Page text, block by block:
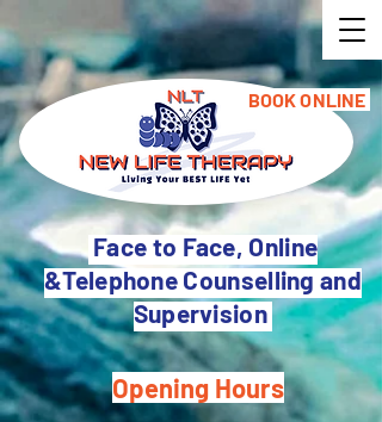
Face to Face, Online
&Telephone Counselling and
Supervision
Opening Hours
BOOK ONLINE